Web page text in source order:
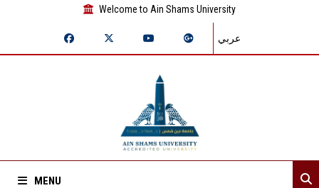
Welcome to Ain Shams University
عربي
MENU